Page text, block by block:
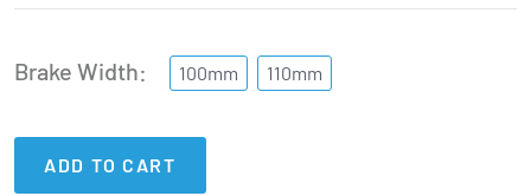
Brake Width 100mm 110mm
ADD TO CART